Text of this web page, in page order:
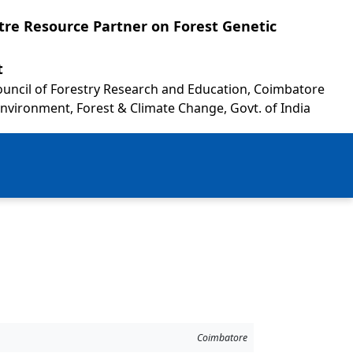
Resource Partner on Forest Genetic
of Forestry Research and Education, Coimbatore
Forest & Climate Change, Govt. of India
Coimbatore